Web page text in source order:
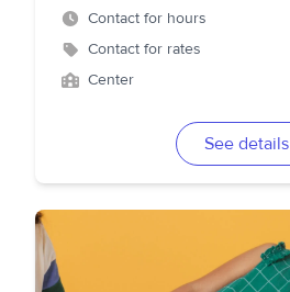
Contact for hours
Contact for rates
Center
See details